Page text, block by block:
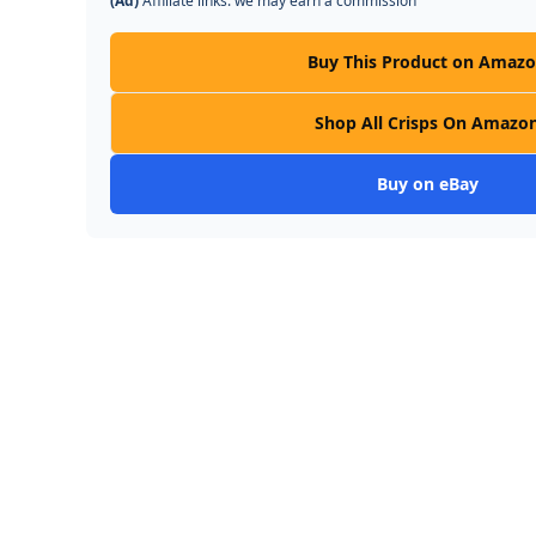
Buy This Product on
Shop All Crisps On
Buy on eBay